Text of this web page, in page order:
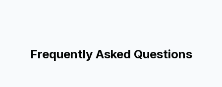
Frequently Asked Questions